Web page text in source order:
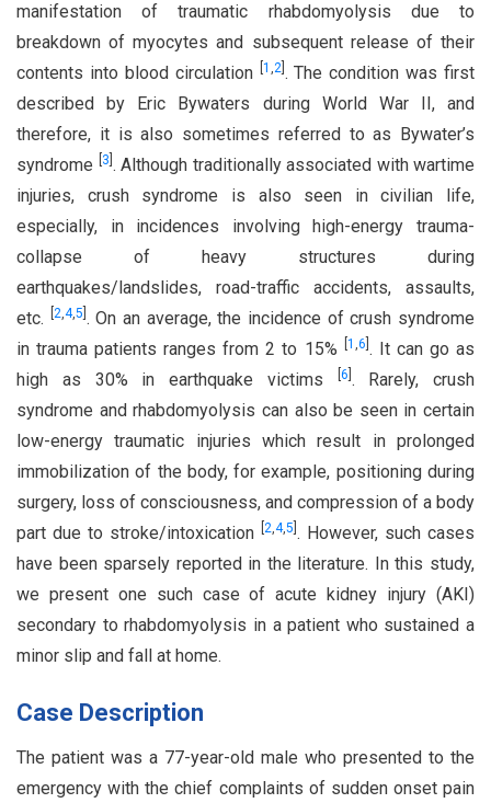
manifestation of traumatic rhabdomyolysis due to
breakdown of myocytes and subsequent release of their
contents into blood circulation
1 ,2] . The condition was first
described by Eric Bywaters during World War II, and
therefore, it is also sometimes referred to as Bywater’s
syndrome
3 . Although traditionally associated with wartime
injuries, crush syndrome is also seen in civilian life,
especially, in incidences involving high-energy trauma-
collapse of heavy structures during
earthquakes/landslides, road-traffic accidents, assaults,
etc.
2,4,5 . On an average, the incidence of crush syndrome
in trauma patients ranges from 2 to 15%
1 ,6 . It can go as
high as 30% in earthquake victims
6 . Rarely, crush
syndrome and rhabdomyolysis can also be seen in certain
low-energy traumatic injuries which result in prolonged
immobilization of the body, for example, positioning during
surgery, loss of consciousness, and compression of a body
part due to stroke/intoxication
2,4,5 . However, such cases
have been sparsely reported in the literature. In this study,
we present one such case of acute kidney injury (AKI)
secondary to rhabdomyolysis in a patient who sustained a
minor slip and fall at home.
Case Description
The patient was a 77-year-old male who presented to the
emergency with the chief complaints of sudden onset pain